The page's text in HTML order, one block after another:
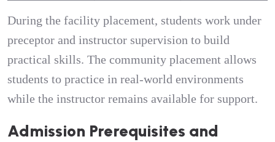
During the facility placement, students work under
preceptor and instructor supervision to build
practical skills. The community placement allows
students to practice in real-world environments
while the instructor remains available for support.
Admission Prerequisites and